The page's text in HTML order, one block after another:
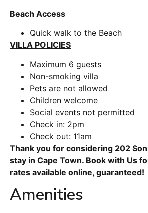
Beach Access
Quick walk to the Beach
VILLA POLICIES
Maximum 6 guests
Non-smoking villa
Pets are not allowed
Children welcome
Social events not permitted
Check in: 2pm
Check out: 11am
Thank you for considering 202
stay in Cape Town. Book with Us
rates available online, guaranteed!
Amenities